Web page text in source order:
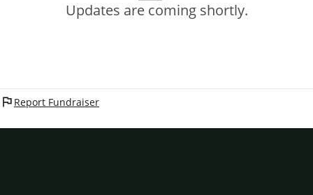
Updates are coming shortly.
flag Report Fundraiser